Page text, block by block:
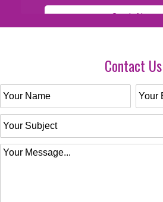
Contact Us